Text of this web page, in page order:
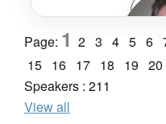
STV
Page: 1 2 3 4 5 6
15 16 17 18 19 20
Speakers : 211
View all